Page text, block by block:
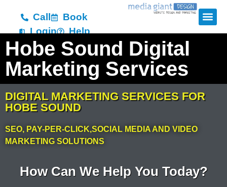
Call
Book
Login
Help
Hobe Sound Digital
Marketing Services
DIGITAL MARKETING SERVICES FOR
HOBE SOUND
SEO, PAY-PER-CLICK,SOCIAL MEDIA AND VIDEO
MARKETING SOLUTIONS
How Can We Help You Today?